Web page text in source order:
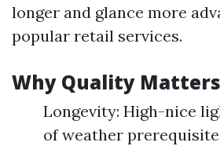
longer and glance more
popular retail services.
Why Quality
Longevity: High-nice
of weather